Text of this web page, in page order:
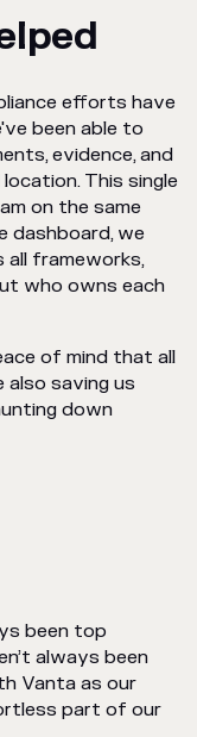
efforts have
been able to
evidence, and
This single
on the same
dashboard, we
frameworks,
who owns each
of mind that all
also saving us
down
been top
always been
Vanta as our
part of our